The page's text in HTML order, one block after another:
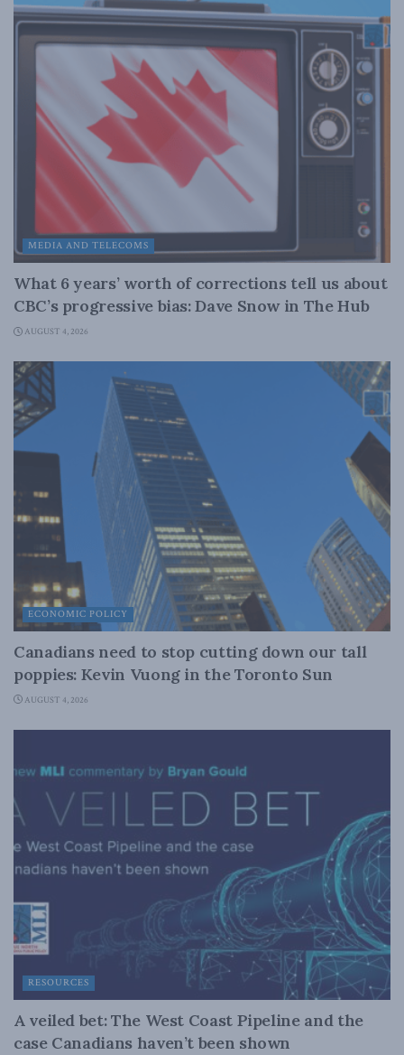
MEDIA AND TELECOMS
What 6 years’ worth of corrections tell us about
CBC’s progressive bias: Dave Snow in The Hub
AUGUST 4, 2026
ECONOMIC POLICY
Canadians need to stop cutting down our tall
poppies: Kevin Vuong in the Toronto Sun
AUGUST 4, 2026
RESOURCES
A veiled bet: The West Coast Pipeline and the
case Canadians haven’t been shown